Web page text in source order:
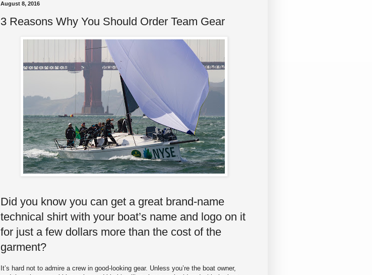
August 8, 2016
3 Reasons Why You Should Order Team Gear
Did you know you can get a great brand-name
technical shirt with your boat’s name and logo on it
for just a few dollars more than the cost of the
garment?
It’s hard not to admire a crew in good-looking gear. Unless you’re the boat owner,